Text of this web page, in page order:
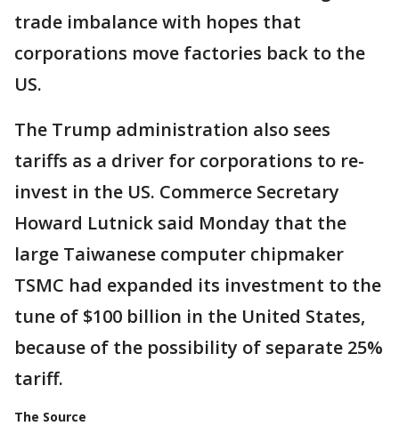
trade imbalance with hopes that
corporations move factories back to the
US.
The Trump administration also sees
tariffs as a driver for corporations to re-
invest in the US. Commerce Secretary
Howard Lutnick said Monday that the
large Taiwanese computer chipmaker
TSMC had expanded its investment to the
tune of $100 billion in the United States,
because of the possibility of separate 25%
tariff.
The Source